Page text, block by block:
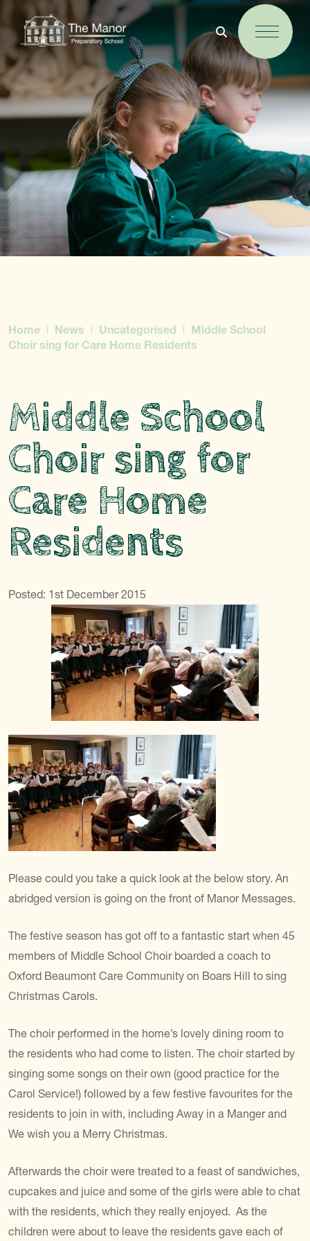
Home News Uncategorised
Middle School
Choir sing for Care Home Residents
Middle School
Choir sing for
Care Home
Residents
Posted: 1st December 2015
Please could you take a quick look at the below story. An
abridged version is going on the front of Manor Messages.
The festive season has got off to a fantastic start when 45
members of Middle School Choir boarded a coach to
Oxford Beaumont Care Community on Boars Hill to sing
Christmas Carols.
The choir performed in the home’s lovely dining room to
the residents who had come to listen. The choir started by
singing some songs on their own (good practice for the
Carol Service!) followed by a few festive favourites for the
residents to join in with, including Away in a Manger and
We wish you a Merry Christmas.
Afterwards the choir were treated to a feast of sandwiches,
cupcakes and juice and some of the girls were able to chat
with the residents, which they really enjoyed. As the
children were about to leave the residents gave each of